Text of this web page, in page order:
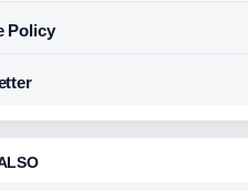
Policy